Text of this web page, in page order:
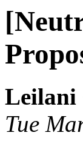
Leilani
Tue